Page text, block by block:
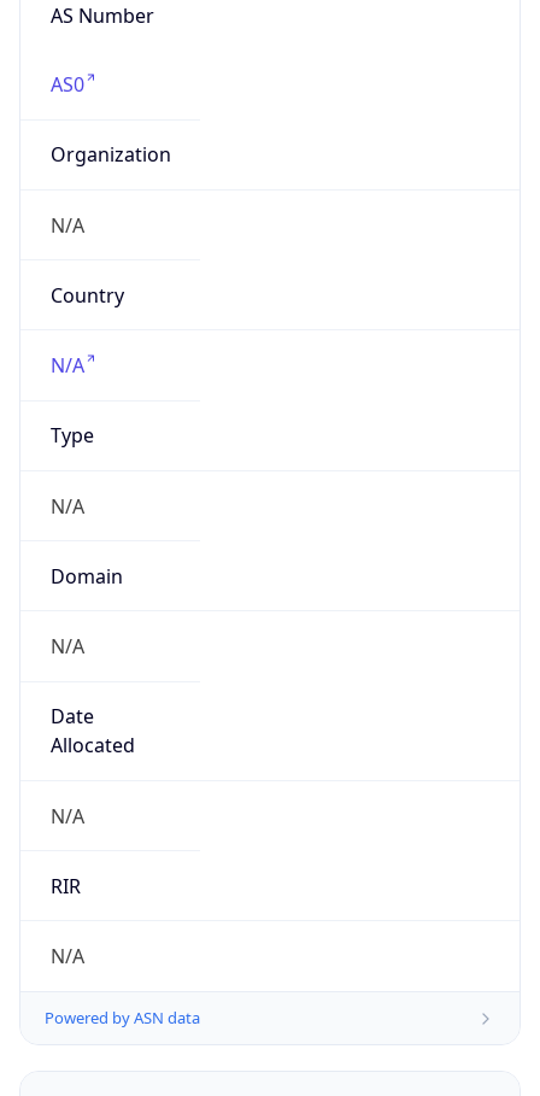
AS Number
AS0
Organization
N/A
Country
N/A
Type
N/A
Domain
N/A
Date
Allocated
N/A
RIR
N/A
Powered by ASN data